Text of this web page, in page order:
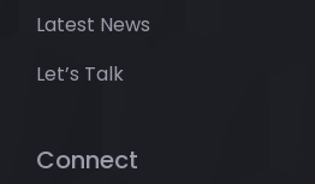
Latest News
Let’s Talk
Connect